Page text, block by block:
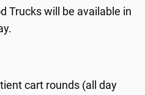
Trucks will be available in
cart rounds (all day